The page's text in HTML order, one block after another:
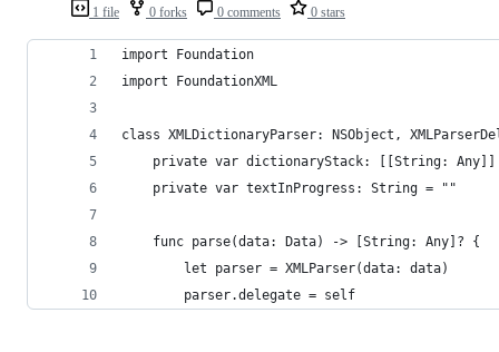
1 file 0 forks 0 comments 0 stars
import Foundation
import FoundationXML
class XMLDictionaryParser: NSObject,
private var dictionaryStack: [[String: Any]]
    private var textInProgress: String = ""
    func parse(data: Data) -> [String: Any]? {
        let parser = XMLParser(data: data)
        parser.delegate = self